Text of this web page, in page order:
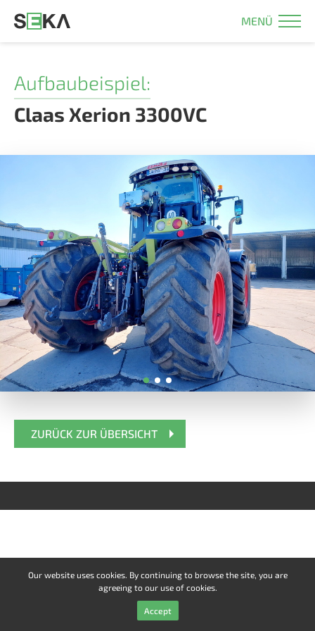
MENÜ
Aufbaubeispiel:
Claas Xerion 3300VC
ZURÜCK ZUR ÜBERSICHT
Our website uses cookies. By continuing to browse the site, you are
agreeing to our use of cookies.
Accept